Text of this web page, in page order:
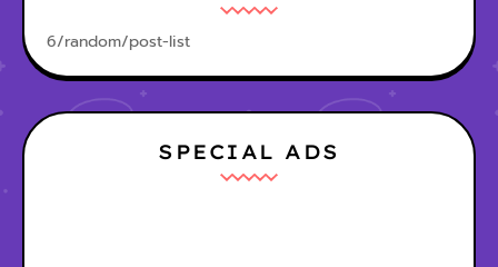
6/random/post-list
SPECIAL ADS